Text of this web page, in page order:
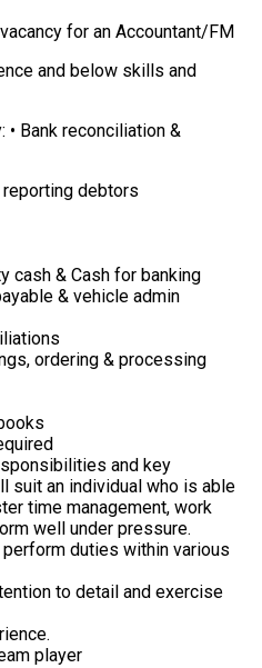
for an Accountant/FM
and below skills and
Bank reconciliation &
reporting debtors
cash & Cash for banking
& vehicle admin
ordering & processing
and key
suit an individual who is able
time management, work
well under pressure.
duties within various
to detail and exercise
player